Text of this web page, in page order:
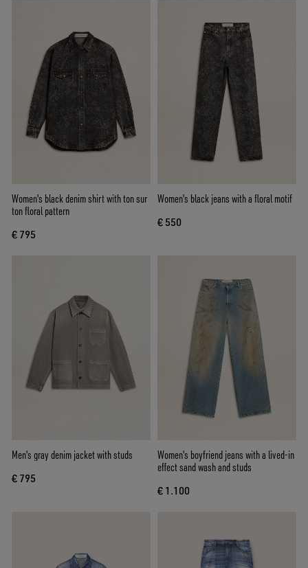
Women's black denim shirt with ton sur
ton floral pattern
€ 795
Women's black jeans with a floral motif
€ 550
Men's gray denim jacket with studs
€ 795
Women's boyfriend jeans with a lived-in
effect sand wash and studs
€ 1.100